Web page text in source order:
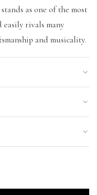
as one of the most
rivals many
and musicality.